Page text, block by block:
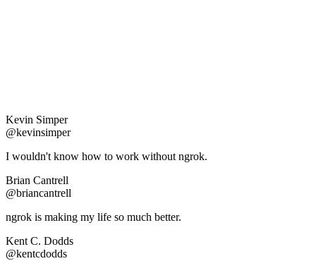
Kevin Simper
@kevinsimper
I wouldn't know how to work without ngrok.
Brian Cantrell
@briancantrell
ngrok is making my life so much better.
Kent C. Dodds
@kentcdodds